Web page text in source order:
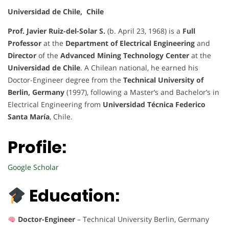
Universidad de Chile, Chile
Prof. Javier Ruiz-del-Solar S. (b. April 23, 1968) is a Full
Professor at the Department of Electrical Engineering and
Director of the Advanced Mining Technology Center at the
Universidad de Chile. A Chilean national, he earned his
Doctor-Engineer degree from the Technical University of
Berlin, Germany (1997), following a Master’s and Bachelor’s in
Electrical Engineering from Universidad Técnica Federico
Santa María, Chile.
Profile:
Google Scholar
Education:
Doctor-Engineer– Technical University Berlin, Germany